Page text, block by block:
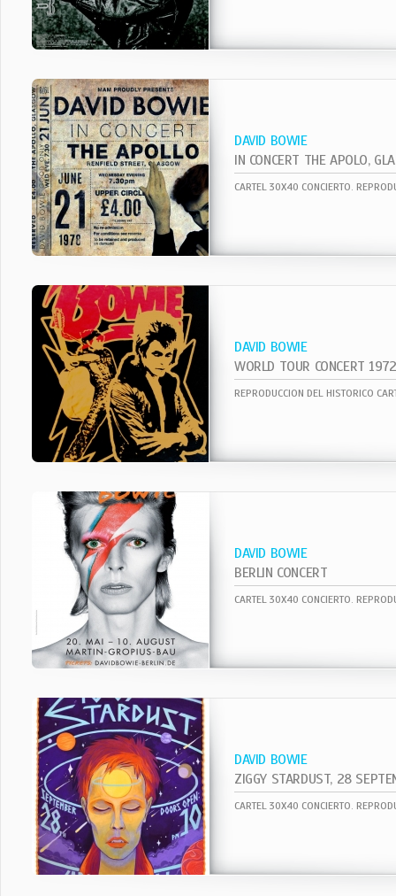
DAVID BOWIE
DAVID BOWIE
WORLD TOUR CONCERT 1972
DAVID BOWIE
BERLIN CONCERT
DAVID BOWIE